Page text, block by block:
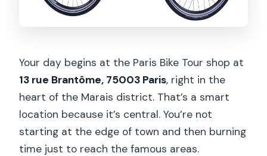
Your day begins at the Paris Bike Tour shop at
13 rue Brantôme, 75003 Paris, right in the
heart of the Marais district. That’s a smart
location because it’s central. You’re not
starting at the edge of town and then burning
time just to reach the famous areas.